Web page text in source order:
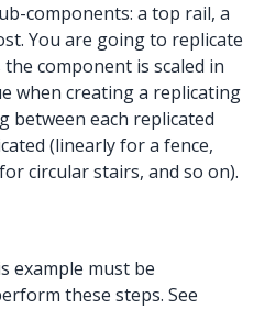
components: a top rail, a
You are going to replicate
component is scaled in
when creating a replicating
between each replicated
(linearly for a fence,
circular stairs, and so on).
example must be
these steps. See